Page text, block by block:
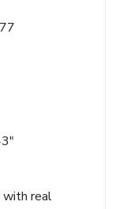
with real